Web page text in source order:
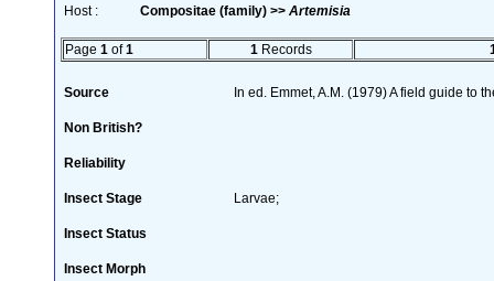
Host : Compositae (family) >> Artemisia
Page 1 of1 1 Records
Source In ed. Emmet, A.M. (1979) A field guide to
Non British?
Reliability
Insect Stage Larvae;
Insect Status
Insect Morph